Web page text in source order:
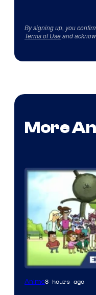
By signing up, you
Terms of Useand
More
Cartoon
Anime8 hours ago